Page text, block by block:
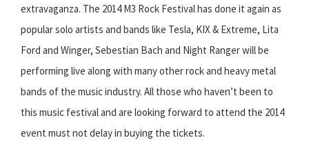
extravaganza. The 2014 M3 Rock Festival has done it again as
popular solo artists and bands like Tesla, KIX & Extreme, Lita
Ford and Winger, Sebestian Bach and Night Ranger will be
performing live along with many other rock and heavy metal
bands of the music industry. All those who haven’t been to
this music festival and are looking forward to attend the 2014
event must not delay in buying the tickets.